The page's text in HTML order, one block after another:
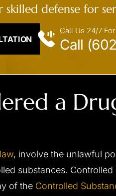
defense for
Call Us 24/7
Call
a
, involve the unlawful
substances.
of the Controlled